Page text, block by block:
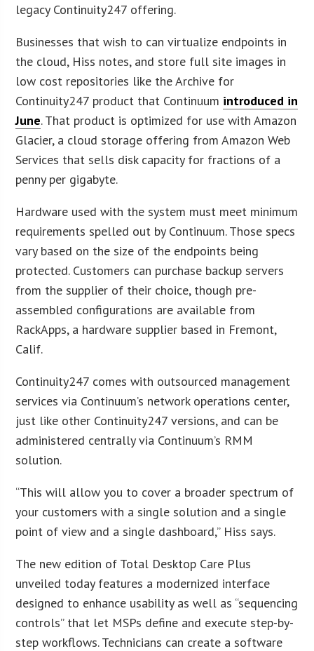
legacy Continuity247 offering.
Businesses that wish to can virtualize endpoints in
the cloud, Hiss notes, and store full site images in
low cost repositories like the Archive for
Continuity247 product that Continuum introduced in
June. That product is optimized for use with Amazon
Glacier, a cloud storage offering from Amazon Web
Services that sells disk capacity for fractions of a
penny per gigabyte.
Hardware used with the system must meet minimum
requirements spelled out by Continuum. Those specs
vary based on the size of the endpoints being
protected. Customers can purchase backup servers
from the supplier of their choice, though pre-
assembled configurations are available from
RackApps, a hardware supplier based in Fremont,
Calif.
Continuity247 comes with outsourced management
services via Continuum’s network operations center,
just like other Continuity247 versions, and can be
administered centrally via Continuum’s RMM
solution.
“This will allow you to cover a broader spectrum of
your customers with a single solution and a single
point of view and a single dashboard,” Hiss says.
The new edition of Total Desktop Care Plus
unveiled today features a modernized interface
designed to enhance usability as well as “sequencing
controls” that let MSPs define and execute step-by-
step workflows. Technicians can create a software